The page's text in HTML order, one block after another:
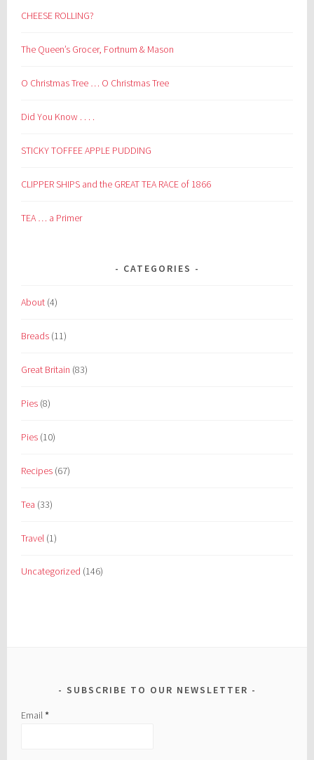
CHEESE ROLLING?
The Queen’s Grocer, Fortnum & Mason
O Christmas Tree … O Christmas Tree
Did You Know . . . .
STICKY TOFFEE APPLE PUDDING
CLIPPER SHIPS and the GREAT TEA RACE of 1866
TEA … a Primer
CATEGORIES
About (4)
Breads (11)
Great Britain (83)
Pies (8)
Pies (10)
Recipes (67)
Tea (33)
Travel (1)
Uncategorized (146)
SUBSCRIBE TO OUR NEWSLETTER
Email*